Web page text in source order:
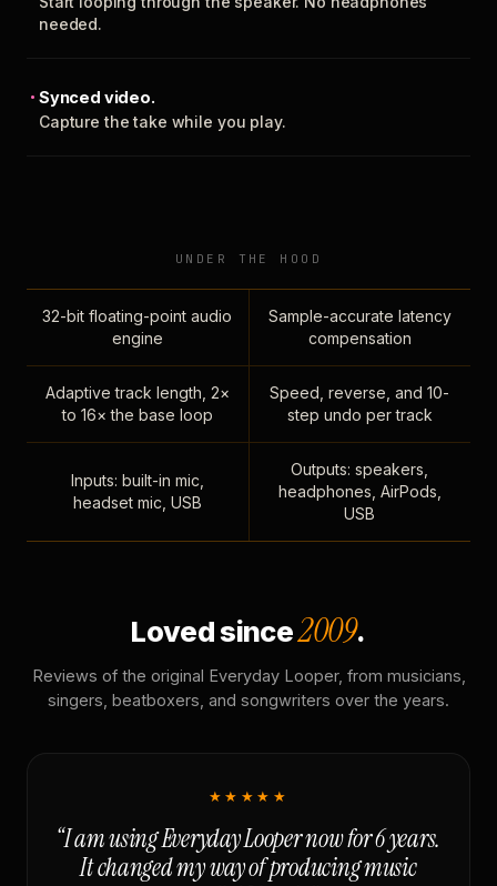
needed.
Synced video.
Capture the take while you play.
UNDER THE HOOD
32-bit floating-point audio
engine
Sample-accurate latency
compensation
Adaptive track length, 2×
to 16× the base loop
Speed, reverse, and 10-
step undo per track
Inputs: built-in mic,
headset mic, USB
Outputs: speakers,
headphones, AirPods,
USB
Loved since2009.
Reviews of the original Everyday Looper, from musicians,
singers, beatboxers, and songwriters over the years.
★★★★★
“I am using Everyday Looper now for 6 years.
It changed my way of producing music